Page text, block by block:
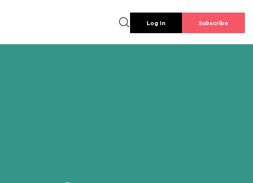
Log In Subscribe